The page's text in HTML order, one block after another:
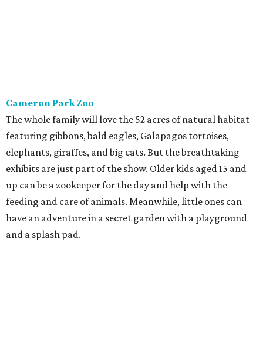
Cameron Park Zoo
The whole family will love the 52 acres of natural habitat
featuring gibbons, bald eagles, Galapagos tortoises,
elephants, giraffes, and big cats. But the breathtaking
exhibits are just part of the show. Older kids aged 15 and
up can be a zookeeper for the day and help with the
feeding and care of animals. Meanwhile, little ones can
have an adventure in a secret garden with a playground
and a splash pad.